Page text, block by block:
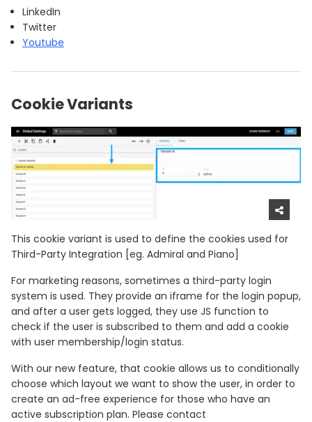
LinkedIn
Twitter
Youtube
Cookie Variants
This cookie variant is used to define the cookies used for
Third-Party Integration [eg. Admiral and Piano]
For marketing reasons, sometimes a third-party login
system is used. They provide an iframe for the login popup,
and after a user gets logged, they use JS function to
check if the user is subscribed to them and add a cookie
with user membership/login status.
With our new feature, that cookie allows us to conditionally
choose which layout we want to show the user, in order to
create an ad-free experience for those who have an
active subscription plan. Please contact